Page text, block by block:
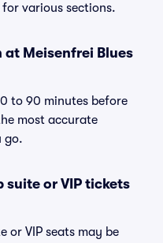
various sections.
Meisenfrei Blues
to 90 minutes before
most accurate
go.
suite or VIP tickets
or VIP seats may be